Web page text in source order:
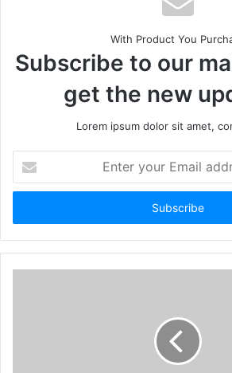
With Product You
Subscribe to our
get the new
Lorem ipsum dolor sit amet,